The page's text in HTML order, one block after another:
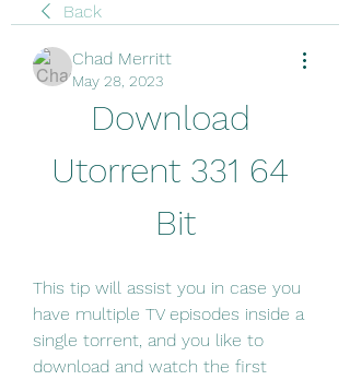
Back
Chad Merritt
May 28, 2023
Download
Utorrent 331 64
Bit
This tip will assist you in case you
have multiple TV episodes inside a
single torrent, and you like to
download and watch the first